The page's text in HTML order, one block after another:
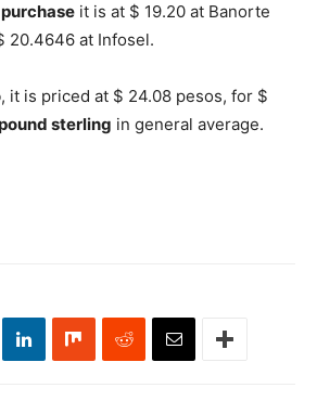
purchase it is at $ 19.20 at Banorte
20.4646 at Infosel.
, it is priced at $ 24.08 pesos, for $
sterling in general average.